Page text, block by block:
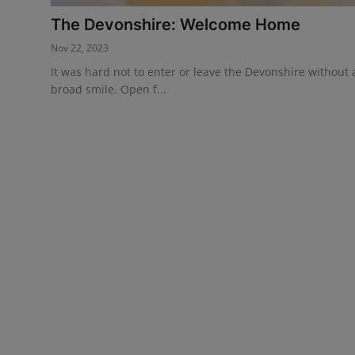
Events
Destinations
The Devonshire: Welcome Home
Nov 22, 2023
It was hard not to enter or leave the Devonshire without
broad smile. Open f...